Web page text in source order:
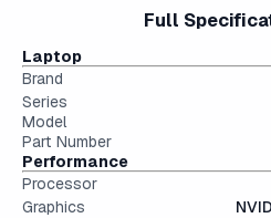
and still stands proudly
Not a bad choice.
The modern SSD is around 20-
conventional hard drives, and
portability and screen real
Full
Laptop
Brand
Series
Model
Part Number
Performance
Processor
Graphics